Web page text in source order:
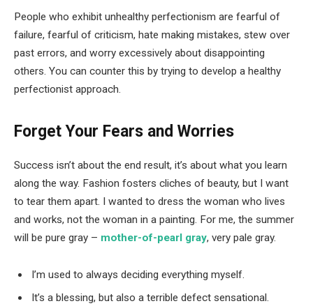
People who exhibit unhealthy perfectionism are fearful of
failure, fearful of criticism, hate making mistakes, stew over
past errors, and worry excessively about disappointing
others. You can counter this by trying to develop a healthy
perfectionist approach.
Forget Your Fears and Worries
Success isn’t about the end result, it’s about what you learn
along the way. Fashion fosters cliches of beauty, but I want
to tear them apart. I wanted to dress the woman who lives
and works, not the woman in a painting. For me, the summer
will be pure gray – mother-of-pearl gray, very pale gray.
I’m used to always deciding everything myself.
It’s a blessing, but also a terrible defect sensational.